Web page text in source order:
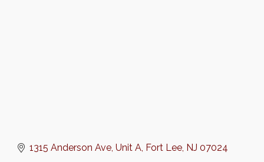
1315 Anderson Ave, Unit A Fort Lee NJ 07024